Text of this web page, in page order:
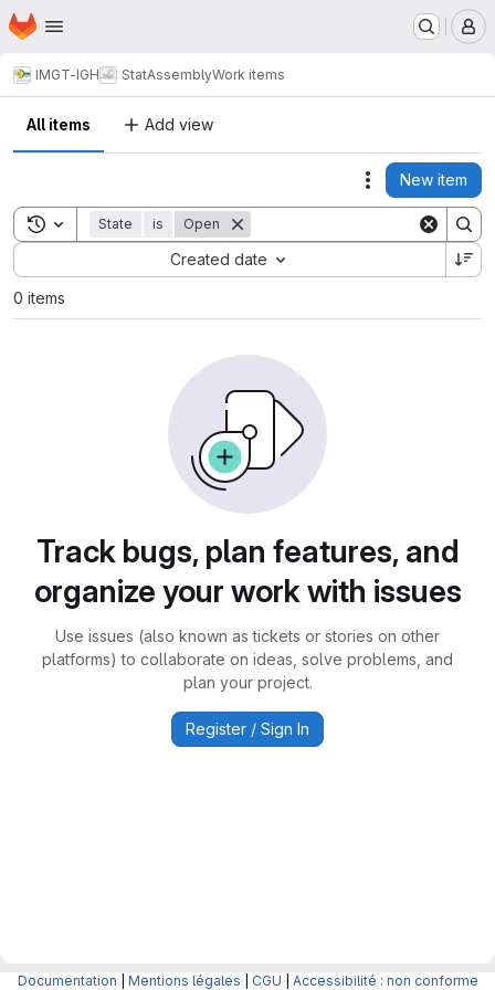
Skip to main content
Homepage
IMGT-IGH StatAssemblyWork items
All items Add view
Actions
New item
Toggle search history
State is Open
Created date
Sort by:
0 items
Track bugs, plan features, and
organize your work with issues
Use issues (also known as tickets or stories on other
platforms) to collaborate on ideas, solve problems, and
plan your project.
Register / Sign In
Documentation Mentions légales CGU Accessibilité : non conforme